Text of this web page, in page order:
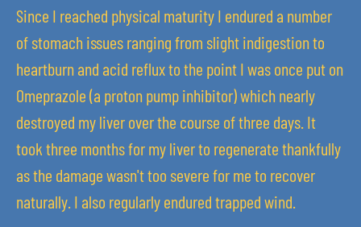
Since I reached physical maturity I endured a number
of stomach issues ranging from slight indigestion to
heartburn and acid reflux to the point I was once put on
Omeprazole (a proton pump inhibitor) which nearly
destroyed my liver over the course of three days. It
took three months for my liver to regenerate thankfully
as the damage wasn't too severe for me to recover
naturally. I also regularly endured trapped wind.